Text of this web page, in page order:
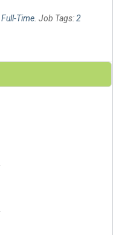
Full-Time. Job Tags:2